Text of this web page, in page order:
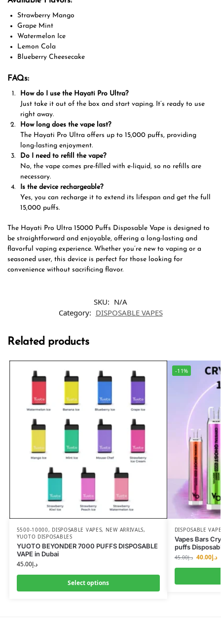
Strawberry Mango
Grape Mint
Watermelon Ice
Lemon Cola
Blueberry Cheesecake
FAQs:
How do I use the Hayati Pro Ultra?
Just take it out of the box and start vaping. It’s ready to use
right away.
How long does the vape last?
The Hayati Pro Ultra offers up to 15,000 puffs, providing
long-lasting enjoyment.
Do I need to refill the vape?
No, the vape comes pre-filled with e-liquid, so no refills are
necessary.
Is the device rechargeable?
Yes, you can recharge it to extend its lifespan and get the full
15,000 puffs.
The Hayati Pro Ultra 15000 Puffs Disposable Vape is designed to
be straightforward and enjoyable, offering a long-lasting and
flavorful vaping experience. Whether you’re new to vaping or a
seasoned user, this device is perfect for those looking for
convenience without sacrificing flavor.
SKU: N/A
Category: DISPOSABLE VAPES
Related products
5500-10000, DISPOSABLE VAPES, NEW ARRIVALS,
YUOTO DISPOSABLES
YUOTO BEYONDER 7000 PUFFS DISPOSABLE
VAPE in Dubai
د.إ45.00
Select options
-11%
DISPOSABLE
Vapes Bars
puffs
د.إ45.00 د.إ40.00